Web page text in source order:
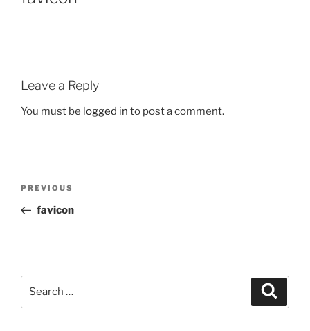
Leave a Reply
You must be logged in to post a comment.
PREVIOUS
favicon